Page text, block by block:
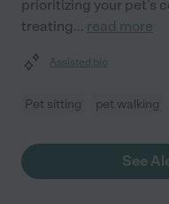
prioritizing your pet's
treating... read more
Assisted bio
Pet sitting pet walking
See